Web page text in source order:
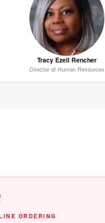
Tracy Ezell Rencher
Director of Human Resources
ORDERING